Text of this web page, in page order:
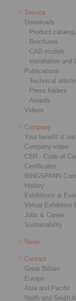
Service
Downloads
Product
Brochures
CAD models
Installation and
Publications
Technical
Press folders
Awards
Videos
Company
Your benefit is
Company video
CSR - Code of
Certificates
RINGSPANN
History
Exhibitions &
Virtual Exhibition
Jobs & Career
Sustainability
News
Contact
Great Britain
Europe
Asia and Pacific
North and South